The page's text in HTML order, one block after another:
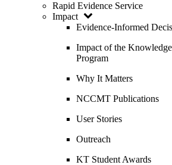
Rapid Evidence Service
Impact
Evidence-Informed
Impact of the
Program
Why It Matters
NCCMT Publications
User Stories
Outreach
KT Student Awards